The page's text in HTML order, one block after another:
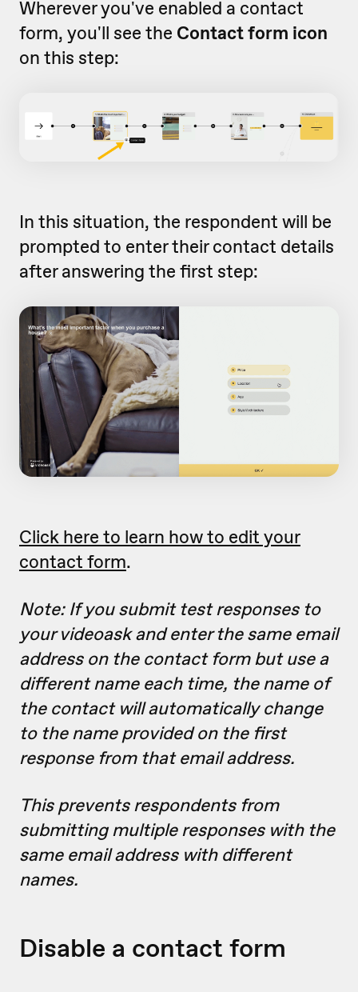
Wherever you've enabled a contact
form, you'll see the Contact form icon
on this step:
In this situation, the respondent will be
prompted to enter their contact details
after answering the first step:
Click here to learn how to edit your
contact form.
Note: If you submit test responses to
your videoask and enter the same email
address on the contact form but use a
different name each time, the name of
the contact will automatically change
to the name provided on the first
response from that email address.
This prevents respondents from
submitting multiple responses with the
same email address with different
names.
Disable a contact form